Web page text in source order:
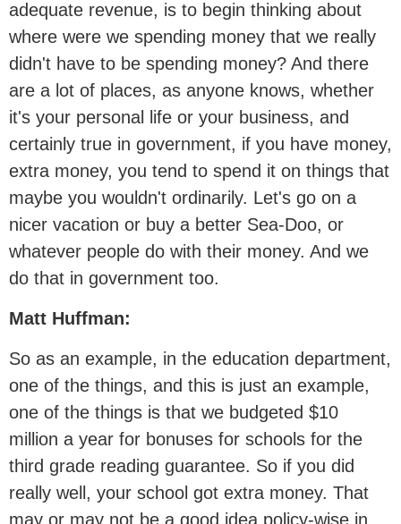
adequate revenue, is to begin thinking about
where were we spending money that we really
didn't have to be spending money? And there
are a lot of places, as anyone knows, whether
it's your personal life or your business, and
certainly true in government, if you have money,
extra money, you tend to spend it on things that
maybe you wouldn't ordinarily. Let's go on a
nicer vacation or buy a better Sea-Doo, or
whatever people do with their money. And we
do that in government too.
Matt Huffman:
So as an example, in the education department,
one of the things, and this is just an example,
one of the things is that we budgeted $10
million a year for bonuses for schools for the
third grade reading guarantee. So if you did
really well, your school got extra money. That
may or may not be a good idea policy-wise in